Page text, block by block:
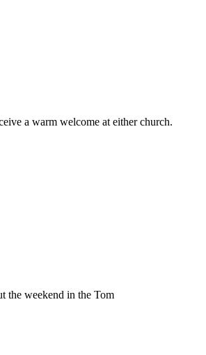
a warm welcome at either church.
the weekend in the Tom